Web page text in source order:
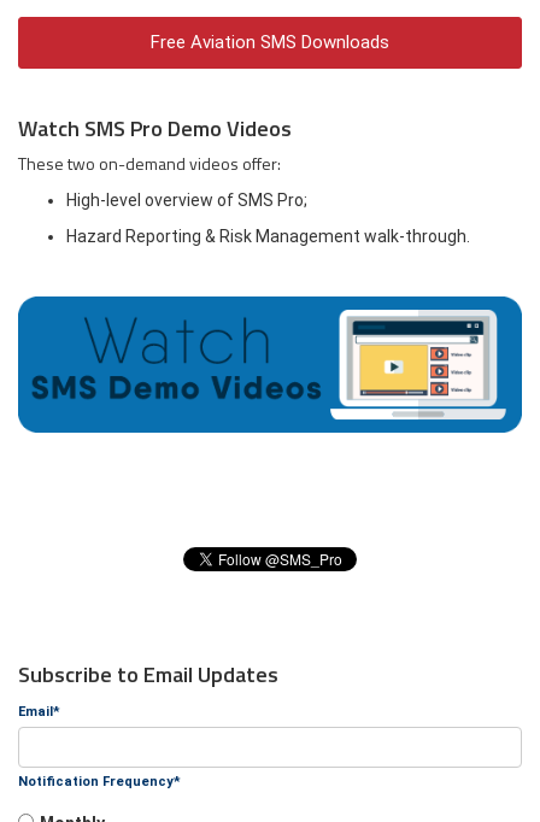
Free Aviation SMS Downloads
Watch SMS Pro Demo Videos
These two on-demand videos offer:
High-level overview of SMS Pro;
Hazard Reporting & Risk Management walk-through.
Subscribe to Email Updates
Email*
Notification Frequency*